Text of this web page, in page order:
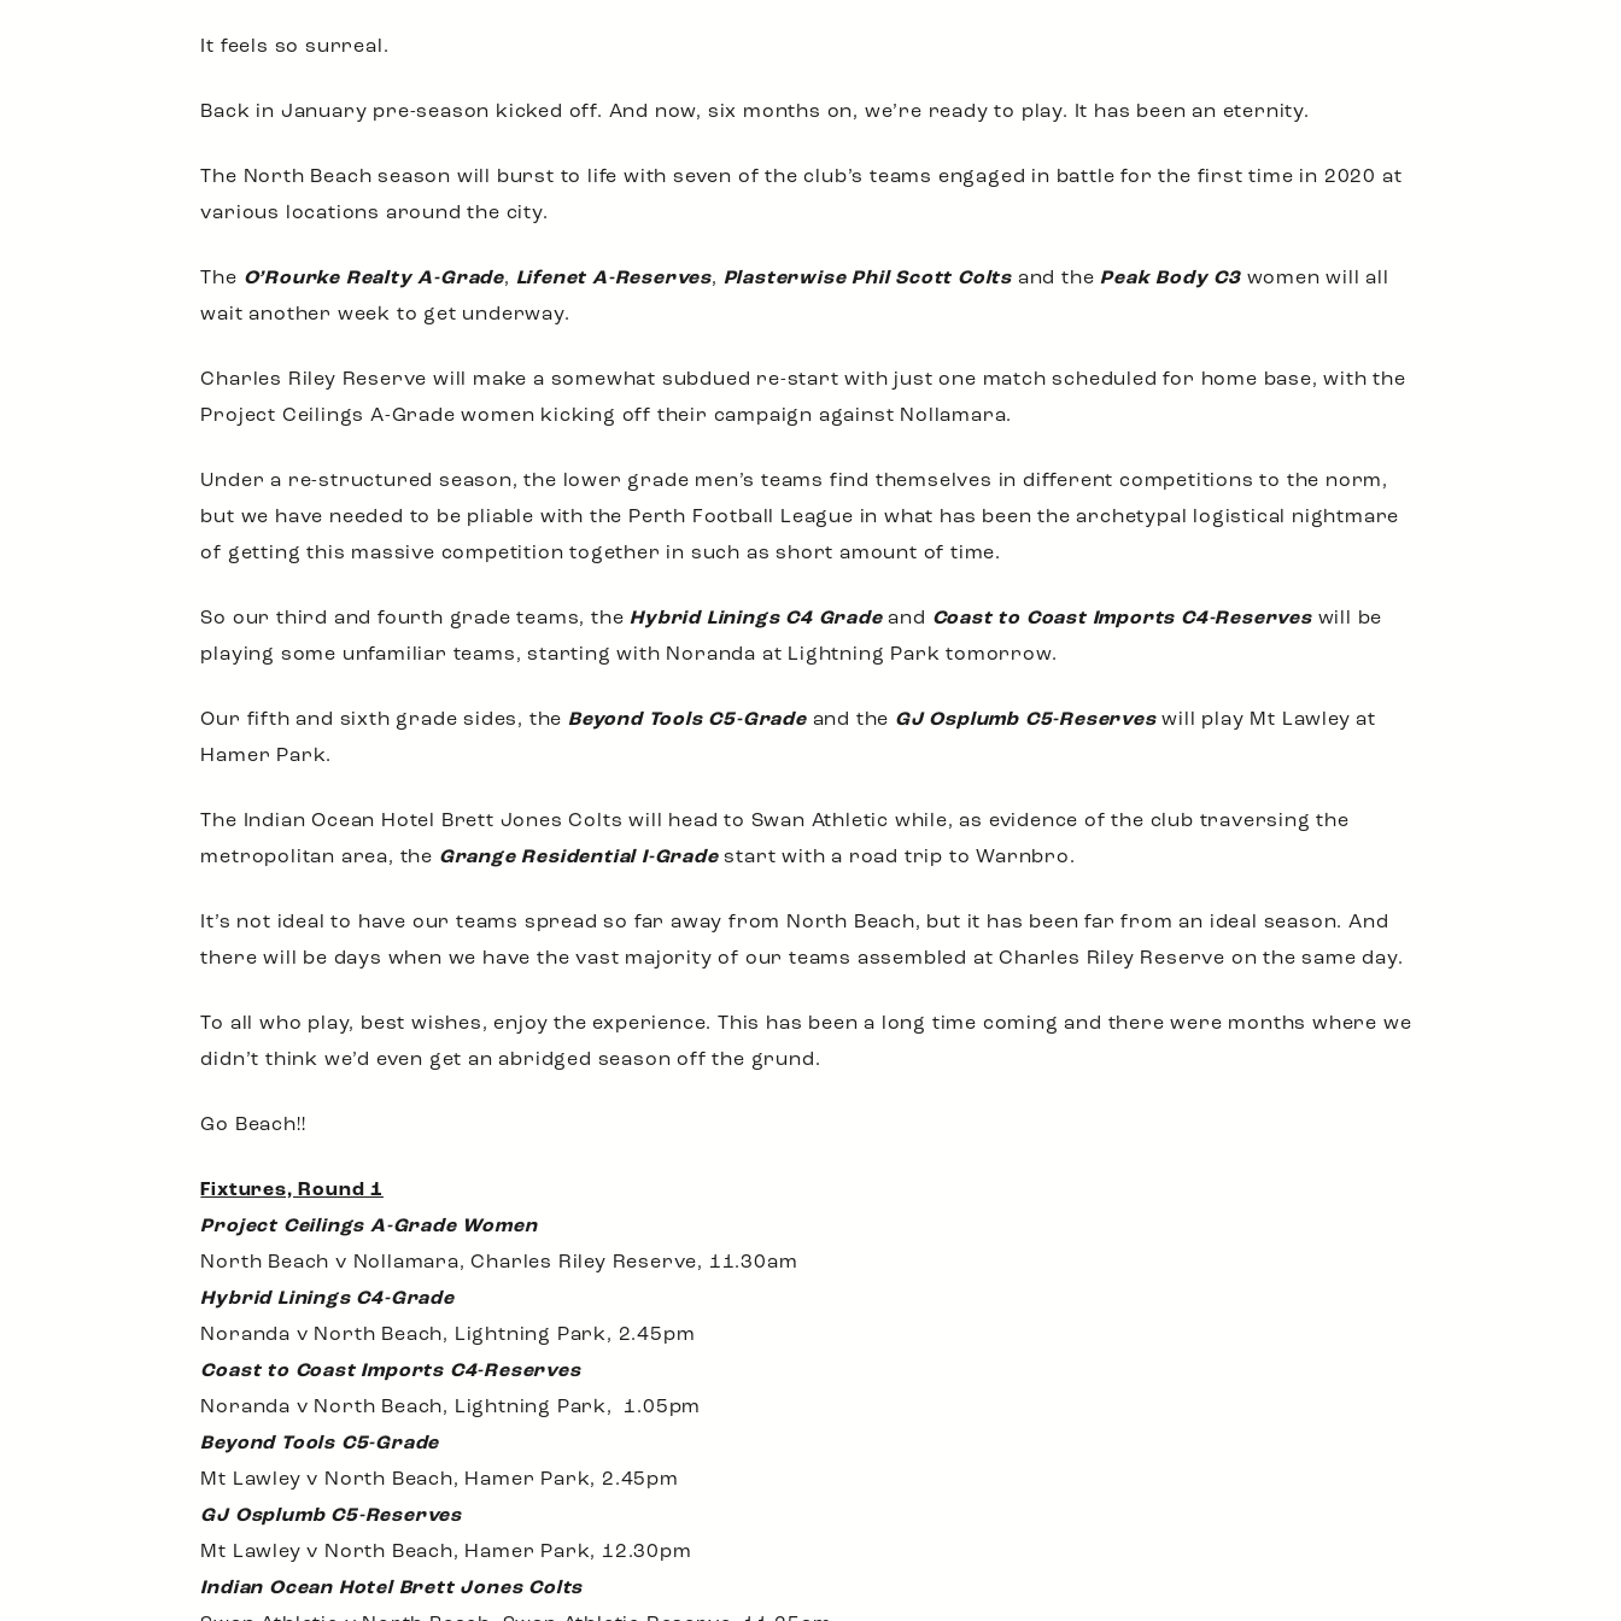
It feels so surreal.
Back in January pre-season kicked off. And now, six months on, we’re ready to play. It has been an eternity.
The North Beach season will burst to life with seven of the club’s teams engaged in battle for the first time in 2020 at
various locations around the city.
The O’Rourke Realty A-Grade, Lifenet A-Reserves, Plasterwise Phil Scott Colts and thePeak Body C3women will all
wait another week to get underway.
Charles Riley Reserve will make a somewhat subdued re-start with just one match scheduled for home base, with the
Project Ceilings A-Grade women kicking off their campaign against Nollamara.
Under a re-structured season, the lower grade men’s teams find themselves in different competitions to the norm,
but we have needed to be pliable with the Perth Football League in what has been the archetypal logistical nightmare
of getting this massive competition together in such as short amount of time.
So our third and fourth grade teams, theHybrid Linings C4 Gradeand Coast to Coast Imports C4-Reserveswill be
playing some unfamiliar teams, starting with Noranda at Lightning Park tomorrow.
Our fifth and sixth grade sides, the Beyond Tools C5-Gradeand the GJ Osplumb C5-Reserveswill play Mt Lawley at
Hamer Park.
The Indian Ocean Hotel Brett Jones Colts will head to Swan Athletic while, as evidence of the club traversing the
metropolitan area, the Grange Residential I-Gradestart with a road trip to Warnbro.
It’s not ideal to have our teams spread so far away from North Beach, but it has been far from an ideal season. And
there will be days when we have the vast majority of our teams assembled at Charles Riley Reserve on the same day.
To all who play, best wishes, enjoy the experience. This has been a long time coming and there were months where we
didn’t think we’d even get an abridged season off the grund.
Go Beach!!
Fixtures, Round 1
Project Ceilings A-Grade Women
North Beach v Nollamara, Charles Riley Reserve, 11.30am
Hybrid Linings C4-Grade
Noranda v North Beach, Lightning Park, 2.45pm
Coast to Coast Imports C4-Reserves
Noranda v North Beach, Lightning Park, 1.05pm
Beyond Tools C5-Grade
Mt Lawley v North Beach, Hamer Park, 2.45pm
GJ Osplumb C5-Reserves
Mt Lawley v North Beach, Hamer Park, 12.30pm
Indian Ocean Hotel Brett Jones Colts